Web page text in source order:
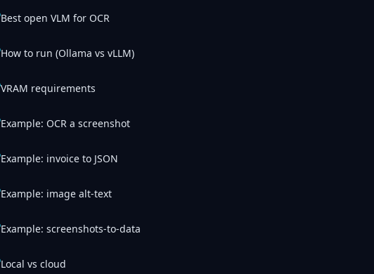
Best open VLM for OCR
How to run (Ollama vs vLLM)
VRAM requirements
Example: OCR a screenshot
Example: invoice to JSON
Example: image alt-text
Example: screenshots-to-data
Local vs cloud